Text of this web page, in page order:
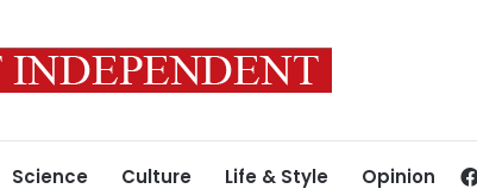
Science Culture Life & Style Opinion